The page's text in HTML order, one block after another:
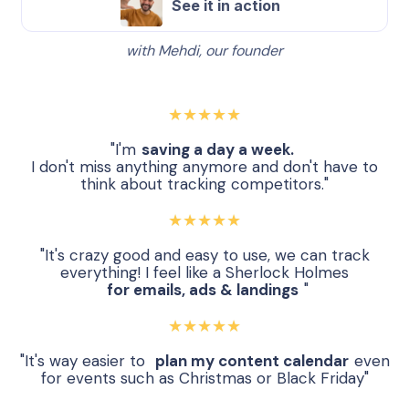
See it in action
with Mehdi, our founder
★★★★★
"I'm saving a day a week.
I don't miss anything anymore and don't have to
think about tracking competitors."
★★★★★
"It's crazy good and easy to use, we can track
everything! I feel like a Sherlock Holmes
for emails, ads & landings "
★★★★★
"It's way easier to plan my content calendar even
for events such as Christmas or Black Friday"